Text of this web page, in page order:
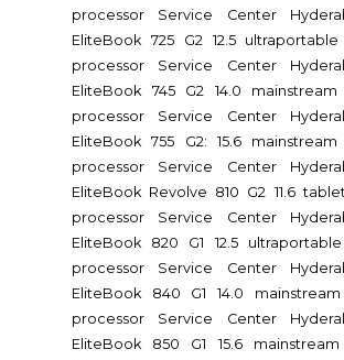
processor Service Center
EliteBook 725 G2 12.5
processor Service Center
EliteBook 745 G2 14.0
processor Service Center
EliteBook 755 G2: 15.6
processor Service Center
EliteBook Revolve 810 G2 11.6
processor Service Center
EliteBook 820 G1 12.5
processor Service Center
EliteBook 840 G1 14.0
processor Service Center
EliteBook 850 G1 15.6